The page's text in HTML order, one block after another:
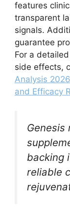
features
transparent
signals.
guarantee
For a
side effects,
Analysis
and Efficacy
backing
reliable